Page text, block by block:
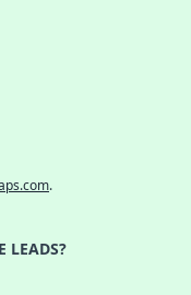
.
LEADS?